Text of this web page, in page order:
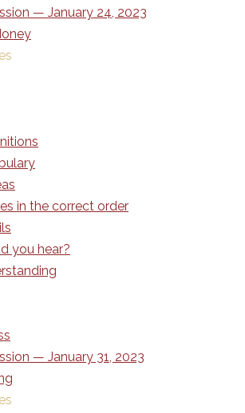
— January 24, 2023
in the correct order
you hear?
— January 31, 2023